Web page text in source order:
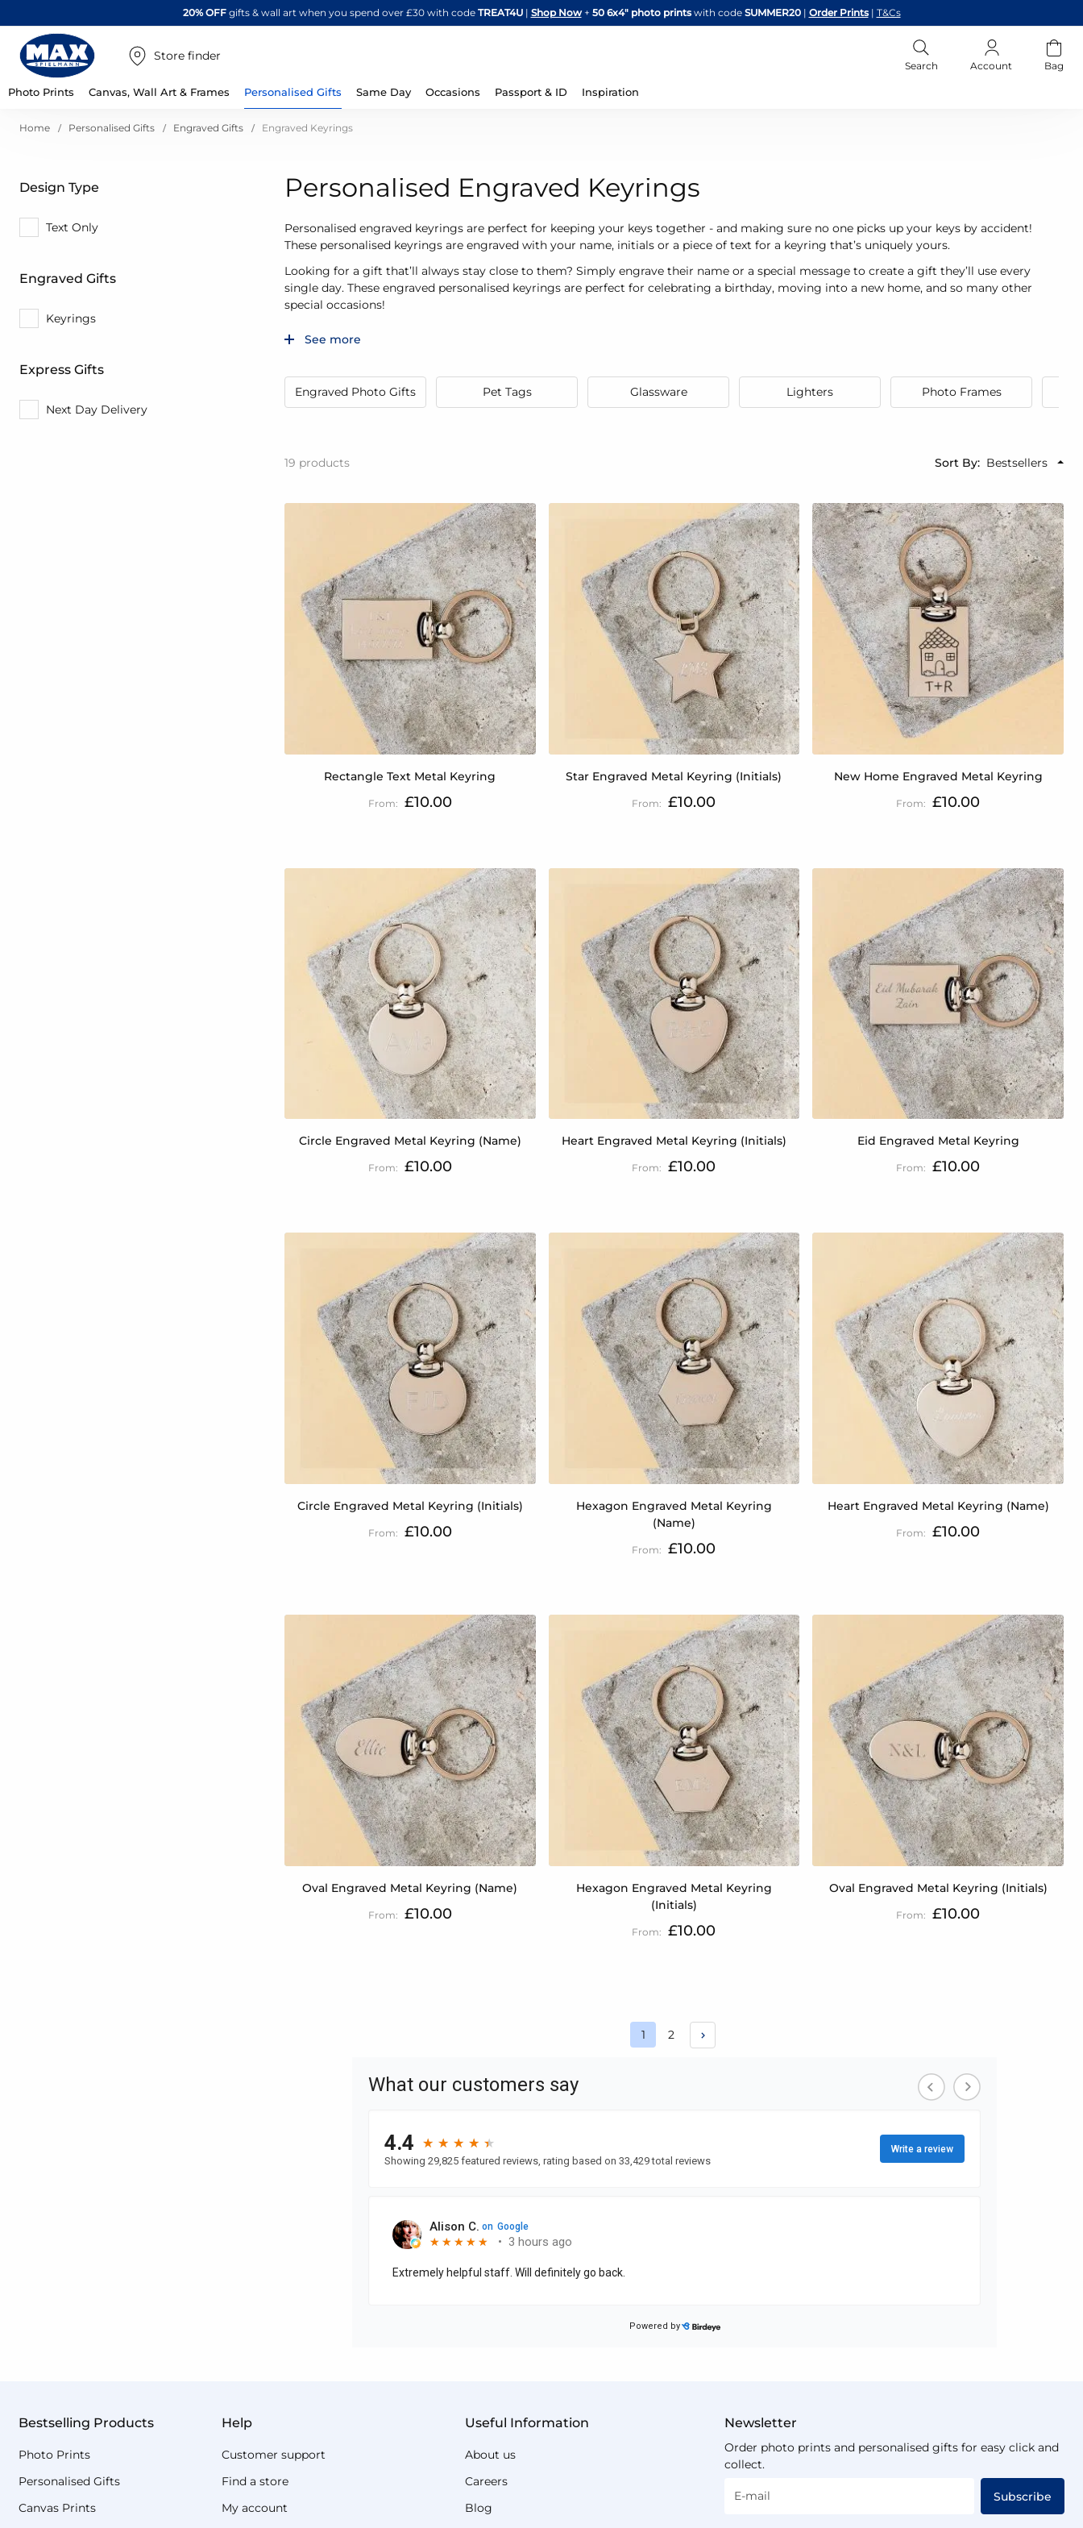
Skip
to
20% OFFgifts & wall art when you spend over £30 with code TREAT4U| Shop Now + 50 6x4" photo printswith code SUMMER20 | Order Prints | T&Cs
Store finder
Search Account Bag
Photo Prints Canvas, Wall Art & Frames Personalised Gifts Same Day Occasions Passport & ID Inspiration
Home Personalised Gifts Engraved Gifts Engraved Keyrings
Personalised Engraved Keyrings
Personalised engraved keyrings are perfect for keeping your keys together - and making sure no one picks up your keys by accident!
These personalised keyrings are engraved with your name, initials or a piece of text for a keyring that’s uniquely yours.
Looking for a gift that’ll always stay close to them? Simply engrave their name or a special message to create a gift they’ll use every
single day. These engraved personalised keyrings are perfect for celebrating a birthday, moving into a new home, and so many other
special occasions!
See more
Engraved Photo Gifts Pet Tags Glassware Lighters Photo Frames
19 products Sort By
Rectangle Text Metal Keyring
£10.00
Star Engraved Metal Keyring (Initials)
£10.00
New Home Engraved Metal Keyring
£10.00
Circle Engraved Metal Keyring (Name)
£10.00
Heart Engraved Metal Keyring (Initials)
£10.00
Eid Engraved Metal Keyring
£10.00
Circle Engraved Metal Keyring (Initials)
£10.00
Hexagon Engraved Metal Keyring
(Name)
£10.00
Heart Engraved Metal Keyring (Name)
£10.00
Oval Engraved Metal Keyring (Name)
£10.00
Hexagon Engraved Metal Keyring
(Initials)
£10.00
Oval Engraved Metal Keyring (Initials)
£10.00
Page
You're currently reading page
1 Page
2
Design Type
Text Only
Engraved Gifts
Keyrings
Express Gifts
Next Day Delivery
Bestselling Products
Photo Prints
Personalised Gifts
Canvas Prints
Help
Customer support
Find a store
My account
Useful Information
About us
Careers
Blog
Newsletter
Order photo prints and personalised gifts for easy click and
collect.
E-mail Subscribe